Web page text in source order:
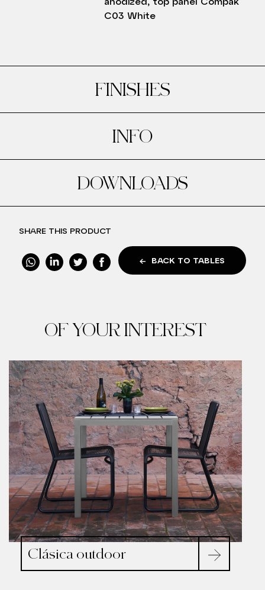
C03 White
FINISHES
INFO
DOWNLOADS
SHARE THIS PRODUCT
BACK TO TABLES
OF YOUR INTEREST
Clásica outdoor